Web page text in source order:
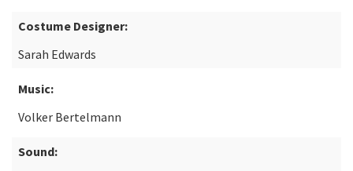
Costume Designer:
Sarah Edwards
Music:
Volker Bertelmann
Sound: